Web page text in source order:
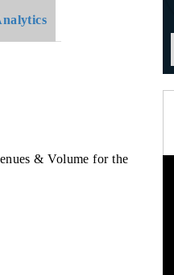
& Volume for the